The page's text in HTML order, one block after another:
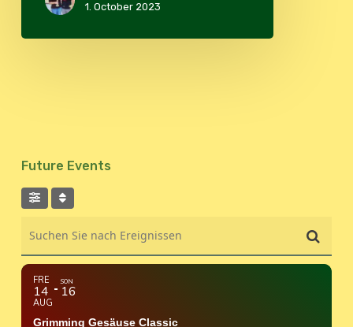
1. October 2023
Future Events
FRE
14
AUG
SON
16
Grimming Gesäuse Classic